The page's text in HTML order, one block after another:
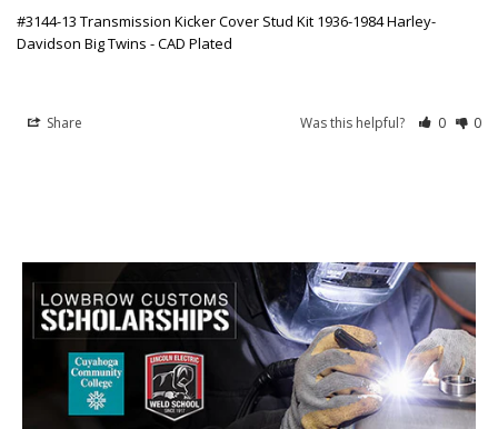
#3144-13 Transmission Kicker Cover Stud Kit 1936-1984 Harley-
Davidson Big Twins - CAD Plated
Share Was this helpful? 0 0